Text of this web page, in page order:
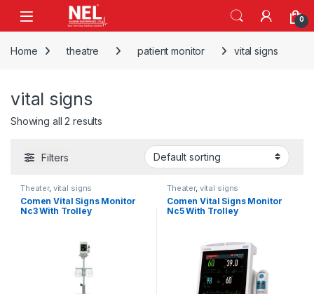
Skip to navigation
0
Home theatre patient monitor vital signs
vital signs
Showing all 2 results
Filters
Theater, vital signs
Comen Vital Signs Monitor
Nc3 With Trolley
Theater, vital signs
Comen Vital Signs Monitor
Nc5 With Trolley